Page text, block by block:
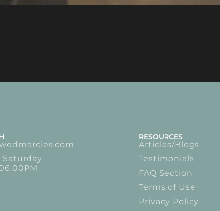
RESOURCES
Articles/Blogs
Testimonials
FAQ Section
Terms of Use
Privacy Policy